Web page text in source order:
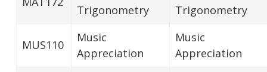
Trigonometry
Trigonometry
MUS110
Music
Appreciation
Music
Appreciation